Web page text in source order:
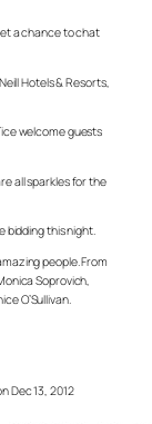
a chance to chat
Hotels & Resorts,
welcome guests
all sparkles for the
bidding this night.
people. From
Soprovich,
O’Sullivan.
Dec 13, 2012